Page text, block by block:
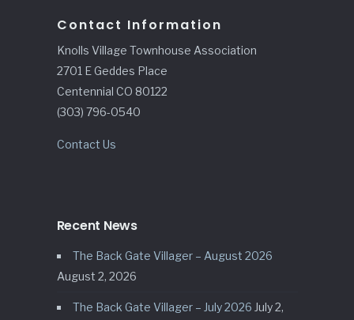
Contact Information
Knolls Village Townhouse Association
2701 E Geddes Place
Centennial CO 80122
(303) 796-0540
Contact Us
Recent News
The Back Gate Villager – August 2026
August 2, 2026
The Back Gate Villager – July 2026 July 2,